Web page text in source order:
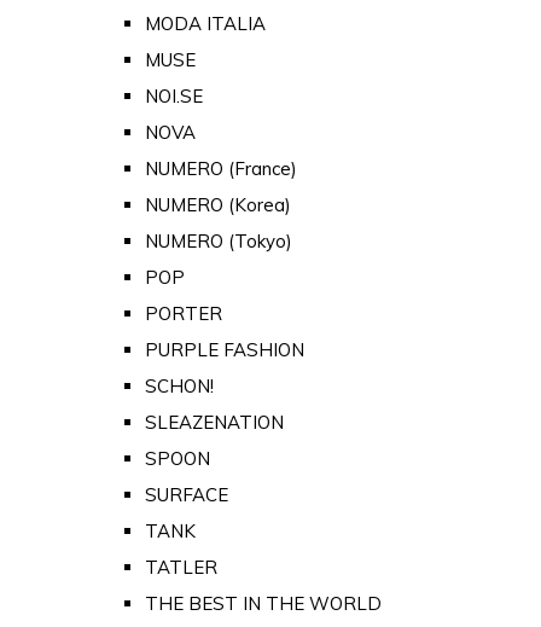
MODA ITALIA
MUSE
NOI.SE
NOVA
NUMERO (France)
NUMERO (Korea)
NUMERO (Tokyo)
POP
PORTER
PURPLE FASHION
SCHON!
SLEAZENATION
SPOON
SURFACE
TANK
TATLER
THE BEST IN THE WORLD